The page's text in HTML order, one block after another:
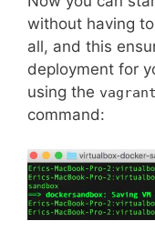
without having
all, and this
deployment for
using the
command: